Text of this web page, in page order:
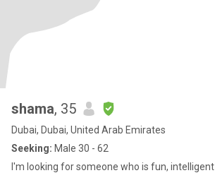
shama, 35
Dubai, Dubai, United Arab Emirates
Seeking: Male 30 - 62
I'm looking for someone who is fun, intelligent